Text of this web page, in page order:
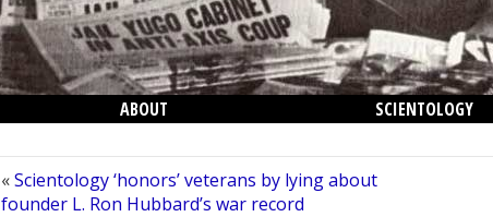
ABOUT
SCIENTOLOGY
«Scientology ‘honors’ veterans by lying about
founder L. Ron Hubbard’s war record